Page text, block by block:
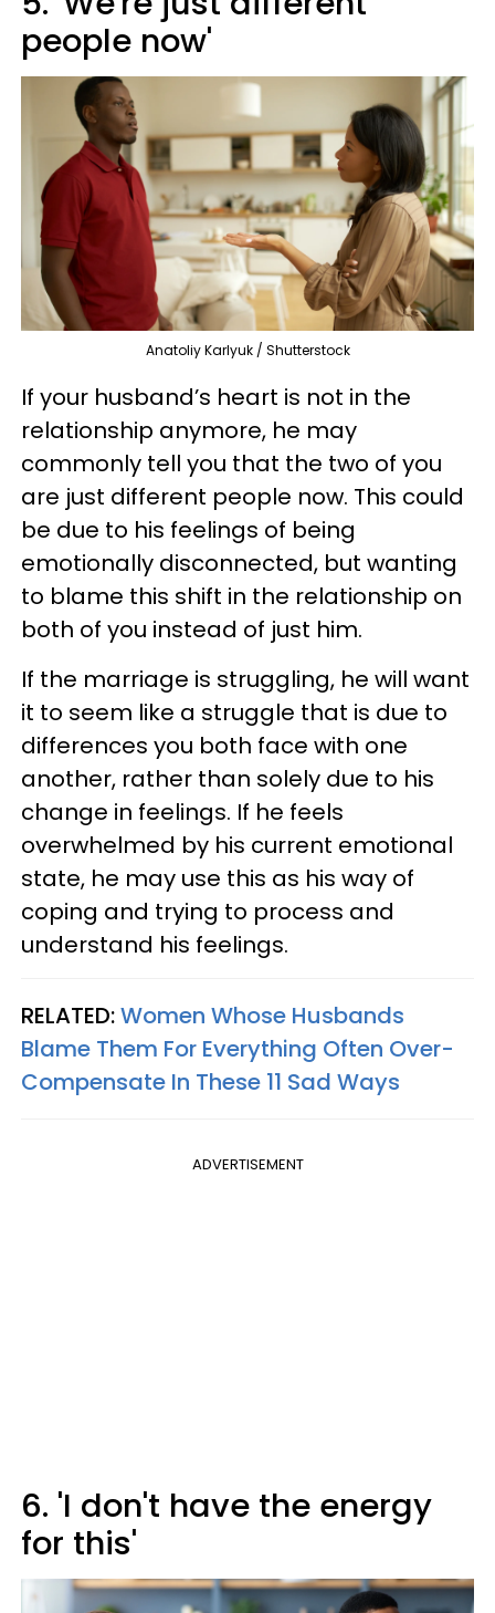
people now'
Anatoliy Karlyuk / Shutterstock
If your husband’s heart is not in the
relationship anymore, he may
commonly tell you that the two of you
are just different people now. This could
be due to his feelings of being
emotionally disconnected, but wanting
to blame this shift in the relationship on
both of you instead of just him.
If the marriage is struggling, he will want
it to seem like a struggle that is due to
differences you both face with one
another, rather than solely due to his
change in feelings. If he feels
overwhelmed by his current emotional
state, he may use this as his way of
coping and trying to process and
understand his feelings.
RELATED:Women Whose Husbands
Blame Them For Everything Often Over-
Compensate In These 11 Sad Ways
ADVERTISEMENT
6. 'I don't have the energy
for this'